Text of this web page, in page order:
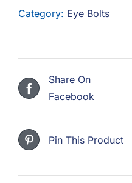
Category: Eye Bolts
Share On
Facebook
Pin This Product